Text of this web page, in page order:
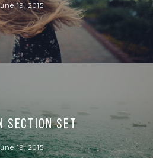
19, 2015
section set
19, 2015